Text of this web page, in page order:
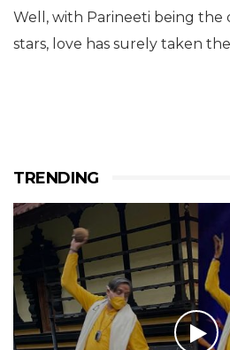
Well, with Parineeti being the
stars, love has surely taken
TRENDING